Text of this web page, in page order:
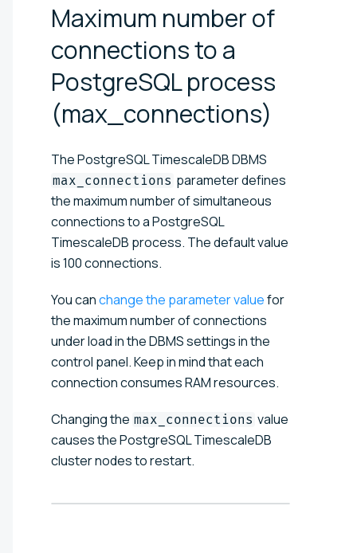
Maximum number of
connections to a
PostgreSQL process
(max_connections)
The PostgreSQL TimescaleDB DBMS
max_connections parameter defines
the maximum number of simultaneous
connections to a PostgreSQL
TimescaleDB process. The default value
is 100 connections.
You canchange the parameter valuefor
the maximum number of connections
under load in the DBMS settings in the
control panel. Keep in mind that each
connection consumes RAM resources.
Changing the max_connections value
causes the PostgreSQL TimescaleDB
cluster nodes to restart.